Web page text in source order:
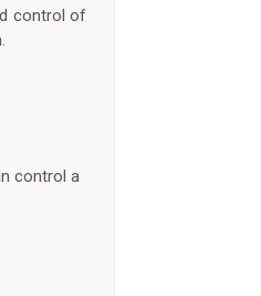
control of
control a